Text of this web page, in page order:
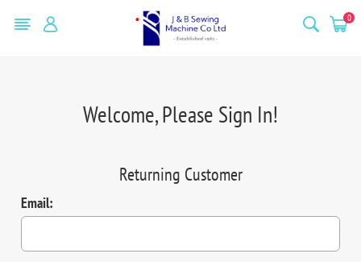
0
Welcome, Please Sign In!
Returning Customer
Email: